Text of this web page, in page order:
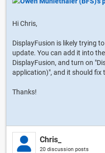
Hi Chris,
DisplayFusion is likely trying
update. You can add it into
DisplayFusion, and turn on
application)", and it should fix
Thanks!
Chris_
20 discussion posts